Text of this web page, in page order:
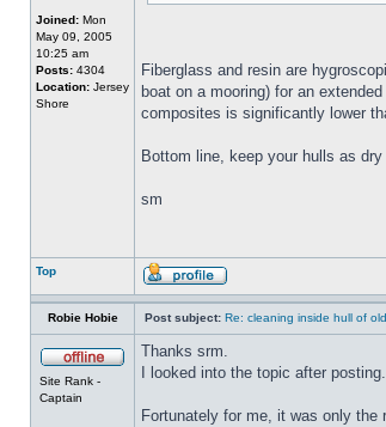
Joined: Mon
May 09, 2005
10:25 am
Posts: 4304
Location: Jersey
Shore
Fiberglass and resin are
boat on a mooring) for an
composites is significantly lower
Bottom line, keep your hulls as
sm
Top
Robie Hobie Post subject: Re: cleaning inside hull of
Site Rank -
Captain
Thanks srm.
I looked into the topic after
Fortunately for me, it was only the